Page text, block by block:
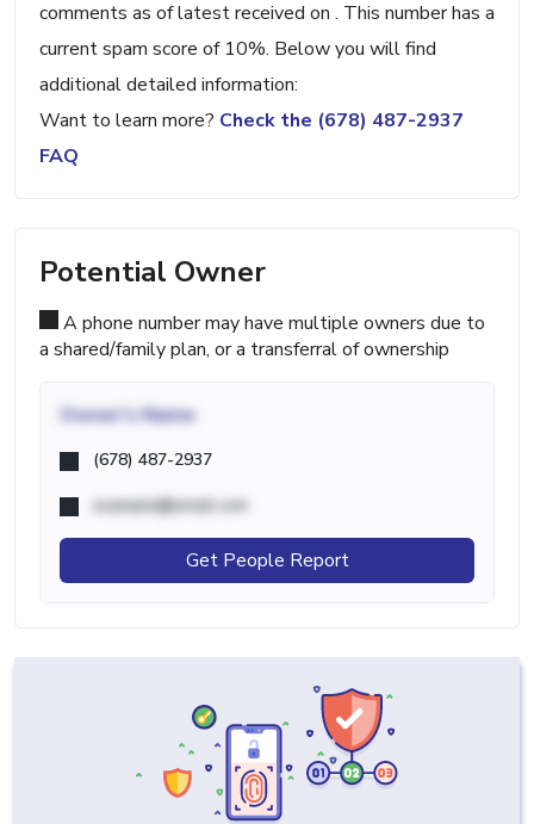
comments as of latest received on . This number has a
current spam score of 10%. Below you will find
additional detailed information:
Want to learn more? Check the (678) 487-2937
FAQ
Potential Owner
A phone number may have multiple owners due to
a shared/family plan, or a transferral of ownership
Owner's Name
(678) 487-2937
example@email.com
Get People Report